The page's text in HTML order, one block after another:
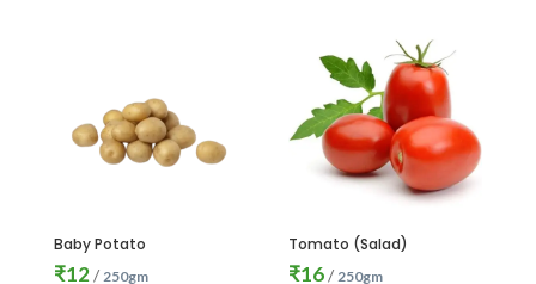
Baby Potato
₹12/ 250gm
Tomato (Salad)
₹16/ 250gm